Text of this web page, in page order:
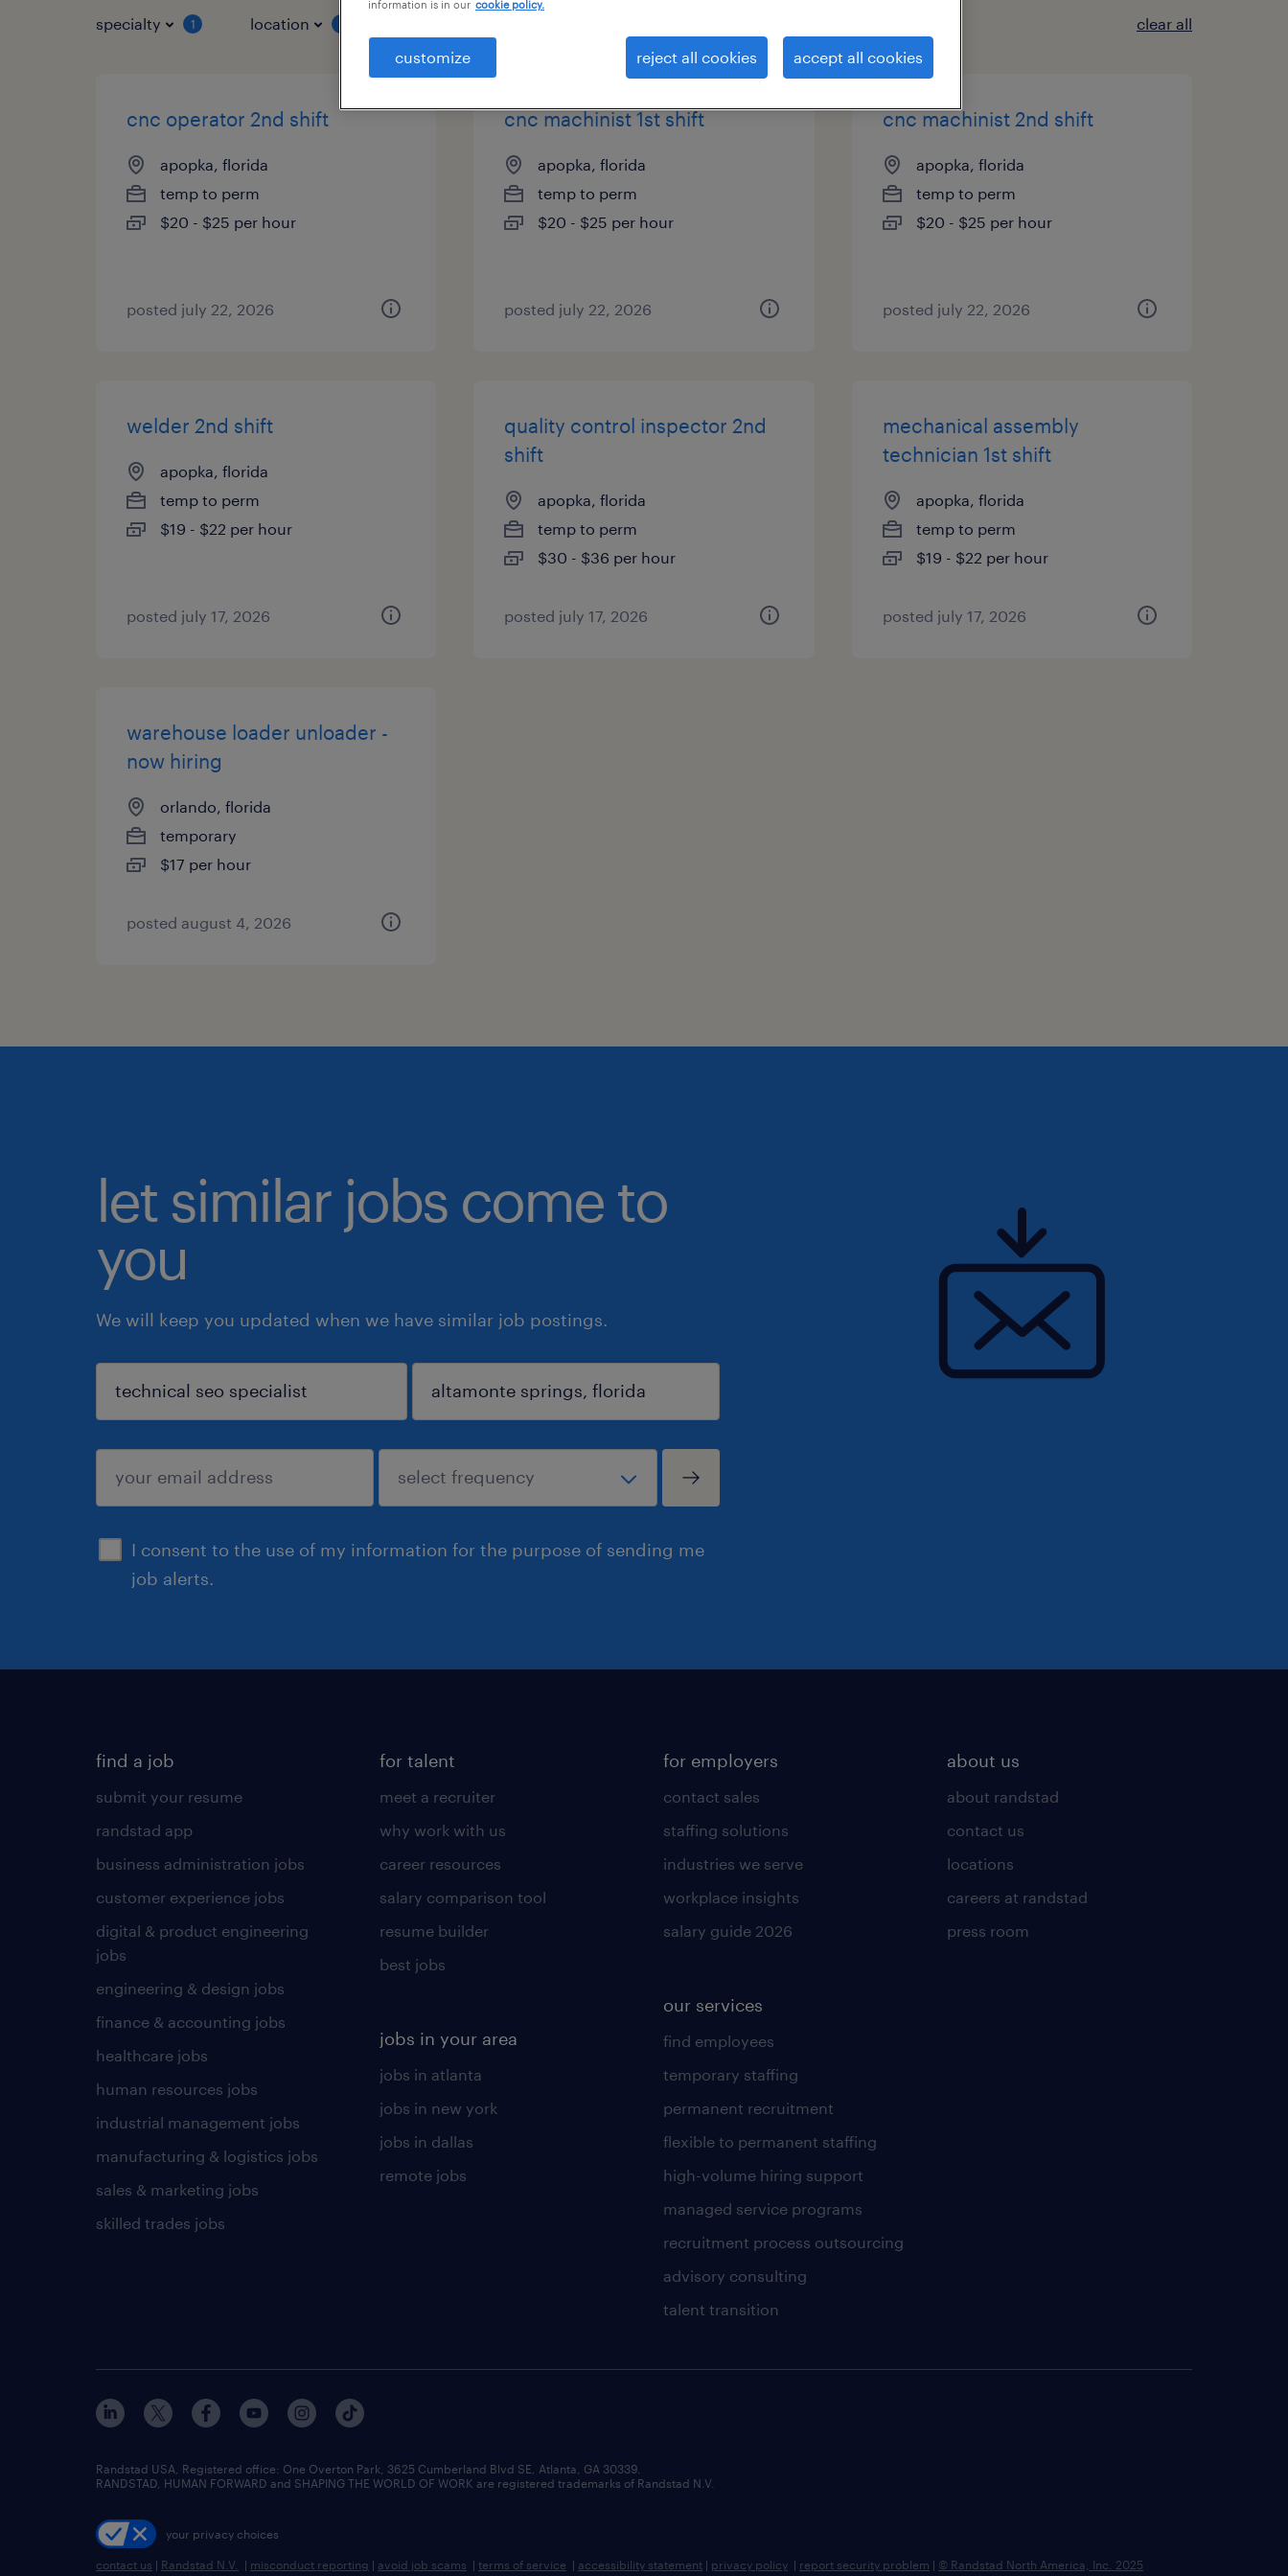
specialty 1 location clear all
cnc operator 2nd shift
apopka, florida
temp to perm
$20 - $25 per hour
posted july 22, 2026
cnc machinist 1st shift
apopka, florida
temp to perm
$20 - $25 per hour
posted july 22, 2026
cnc machinist 2nd shift
apopka, florida
temp to perm
$20 - $25 per hour
posted july 22, 2026
welder 2nd shift
apopka, florida
temp to perm
$19 - $22 per hour
posted july 17, 2026
quality control inspector 2nd
shift
apopka, florida
temp to perm
$30 - $36 per hour
posted july 17, 2026
mechanical assembly
technician 1st shift
apopka, florida
temp to perm
$19 - $22 per hour
posted july 17, 2026
warehouse loader unloader -
now hiring
orlando, florida
temporary
$17 per hour
posted august 4, 2026
let similar jobs come to
you
We will keep you updated when we have similar job postings.
I consent to the use of my information for the purpose of sending me
job alerts.
sign up
find a job
submit your resume
randstad app
business administration jobs
customer experience jobs
digital & product engineering
jobs
engineering & design jobs
finance & accounting jobs
healthcare jobs
human resources jobs
industrial management jobs
manufacturing & logistics jobs
sales & marketing jobs
skilled trades jobs
for talent
meet a recruiter
why work with us
career resources
salary comparison tool
resume builder
best jobs
jobs in your area
jobs in atlanta
jobs in new york
jobs in dallas
remote jobs
for employers
contact sales
staffing solutions
industries we serve
workplace insights
salary guide 2026
our services
find employees
temporary staffing
permanent recruitment
flexible to permanent staffing
high-volume hiring support
managed service programs
recruitment process outsourcing
advisory consulting
talent transition
about us
about randstad
contact us
locations
careers at randstad
press room
Randstad USA, Registered office:​ One Overton Park, 3625 Cumberland Blvd SE, Atlanta, GA 30339.
RANDSTAD, HUMAN FORWARD and SHAPING THE WORLD OF WORK are registered trademarks of Randstad N.V.
your privacy choices
contact us | Randstad N.V. | misconduct reporting | avoid job scams | terms of service | accessibility statement | privacy policy | report security problem | © Randstad North America, Inc. 2025
information is in our cookie policy.
customize reject all cookies accept all cookies